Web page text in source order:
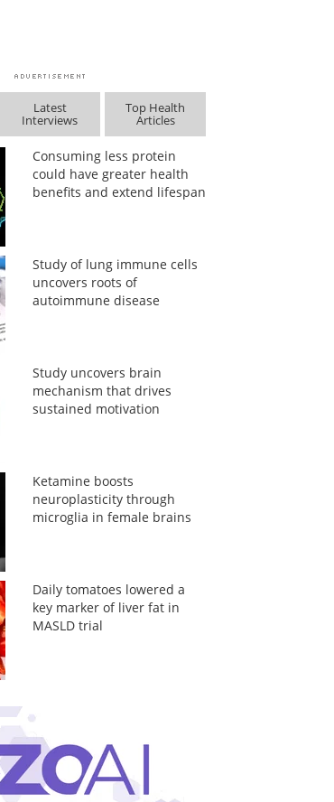
Latest
Interviews
Top Health
Articles
Consuming less protein
could have greater health
benefits and extend lifespan
Study of lung immune cells
uncovers roots of
autoimmune disease
Study uncovers brain
mechanism that drives
sustained motivation
Ketamine boosts
neuroplasticity through
microglia in female brains
Daily tomatoes lowered a
key marker of liver fat in
MASLD trial